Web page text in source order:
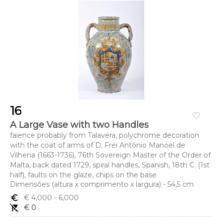
favorite_border
16
A Large Vase with two Handles
faience probably from Talavera, polychrome decoration
with the coat of arms of D. Frei António Manoel de
Vilhena (1663-1736), 76th Sovereign Master of the Order of
Malta, back dated 1729, spiral handles, Spanish, 18th C. (1st
half), faults on the glaze, chips on the base
Dimensões (altura x comprimento x largura) - 54,5 cm
euro_symbol
€ 4,000 - 6,000
remove_shopping_cart
€ 0